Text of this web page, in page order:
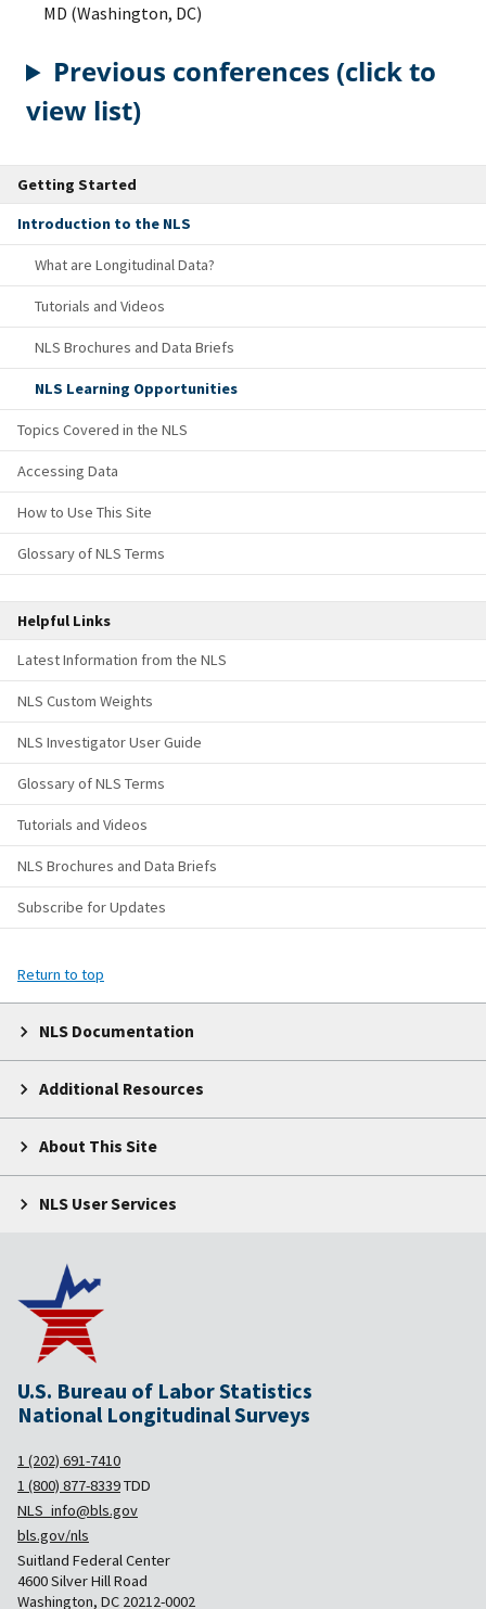
Getting Started
Introduction to the NLS
What are Longitudinal Data?
Tutorials and Videos
NLS Brochures and Data Briefs
NLS Learning Opportunities
Topics Covered in the NLS
Accessing Data
How to Use This Site
Glossary of NLS Terms
Helpful Links
Latest Information from the NLS
NLS Custom Weights
NLS Investigator User Guide
Glossary of NLS Terms
Tutorials and Videos
NLS Brochures and Data Briefs
Subscribe for Updates
MD (Washington, DC)
Previous conferences (click to
view list)
Return to top
NLS Documentation
Additional Resources
About This Site
NLS User Services
U.S. Bureau of Labor Statistics
National Longitudinal Surveys
1 (202) 691-7410
1 (800) 877-8339TDD
NLS_info@bls.gov
bls.gov/nls
Suitland Federal Center
4600 Silver Hill Road
Washington, DC 20212-0002